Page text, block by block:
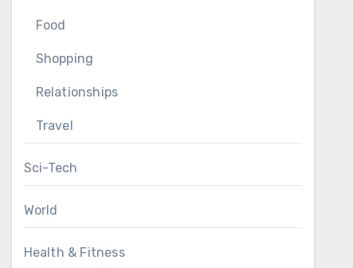
Food
Shopping
Relationships
Travel
Sci-Tech
World
Health & Fitness